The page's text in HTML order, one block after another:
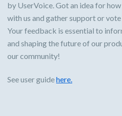
by UserVoice. Got an idea for
with us and gather support or
Your feedback is essential to
and shaping the future of our
our community!
See user guidehere.